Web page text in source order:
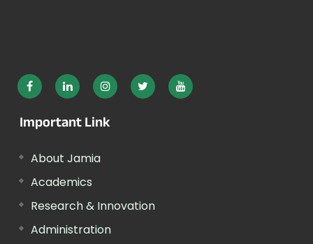
Important Link
About Jamia
Academics
Research & Innovation
Administration